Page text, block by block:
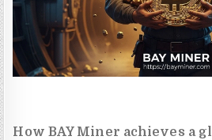
How BAY Miner achieves a